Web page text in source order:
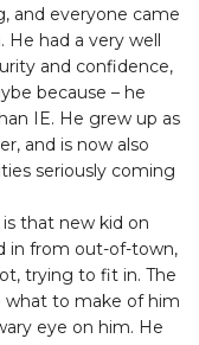
and everyone came
He had a very well
and confidence,
because – he
IE. He grew up as
and is now also
seriously coming
that new kid on
in from out-of-town,
trying to fit in. The
what to make of him
eye on him. He